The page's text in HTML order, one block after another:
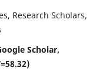
Research Scholars,
Scholar,